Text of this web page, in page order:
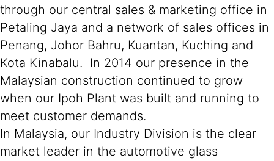
through our central sales & marketing office in
Petaling Jaya and a network of sales offices in
Penang, Johor Bahru, Kuantan, Kuching and
Kota Kinabalu. In 2014 our presence in the
Malaysian construction continued to grow
when our Ipoh Plant was built and running to
meet customer demands.
In Malaysia, our Industry Division is the clear
market leader in the automotive glass